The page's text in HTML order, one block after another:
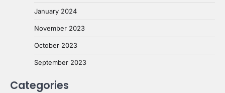
January 2024
November 2023
October 2023
September 2023
Categories